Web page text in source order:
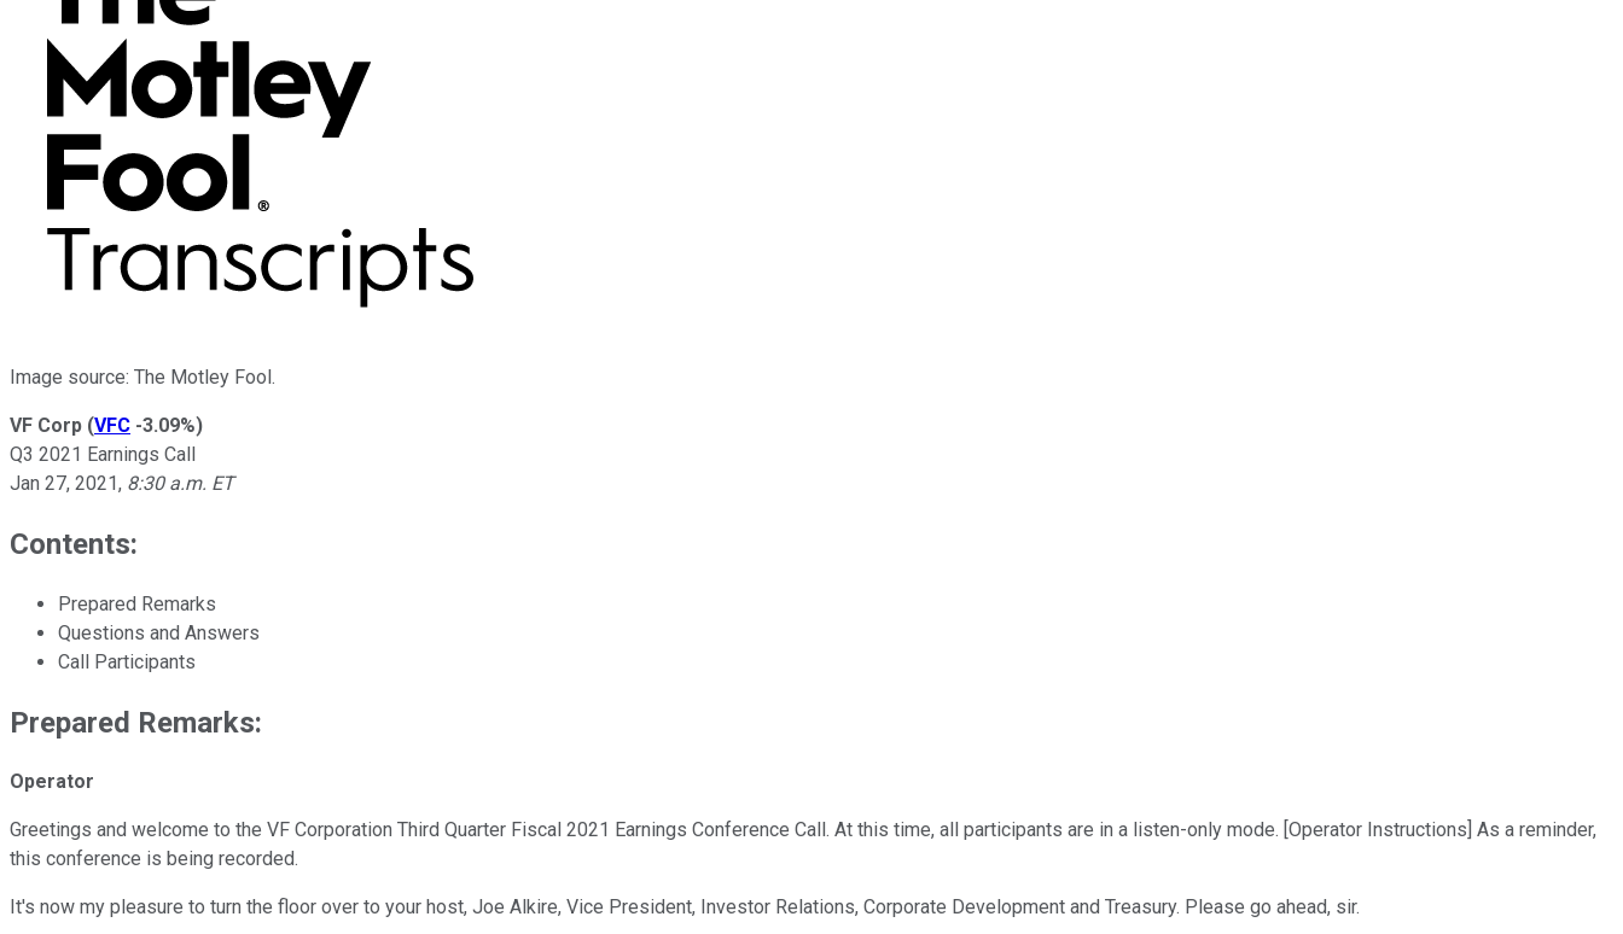
Image source: The Motley Fool.
VF Corp (VFC -3.09%)
Q3 2021 Earnings Call
Jan 27, 2021, 8:30 a.m. ET
Contents:
Prepared Remarks
Questions and Answers
Call Participants
Prepared Remarks:
Operator
Greetings and welcome to the VF Corporation Third Quarter Fiscal 2021 Earnings Conference Call. At this time, all participants are in a listen-only mode. [Operator Instructions] As a reminder,
this conference is being recorded.
It's now my pleasure to turn the floor over to your host, Joe Alkire, Vice President, Investor Relations, Corporate Development and Treasury. Please go ahead, sir.